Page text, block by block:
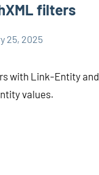
filters
25, 2025
with Link-Entity and
values.